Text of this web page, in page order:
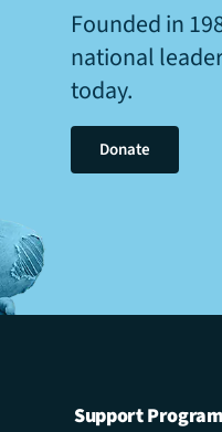
Founded in
national
today.
Donate
Support